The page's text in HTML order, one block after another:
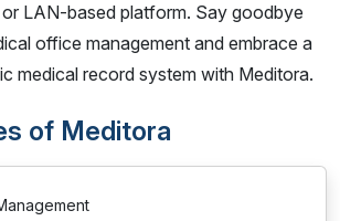
LAN-based platform. Say goodbye
office management and embrace a
medical record system with Meditora.
of Meditora